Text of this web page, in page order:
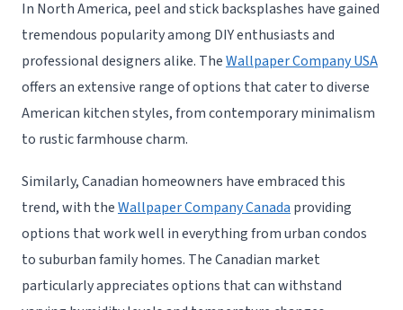
In North America, peel and stick backsplashes have gained
tremendous popularity among DIY enthusiasts and
professional designers alike. TheWallpaper Company USA
offers an extensive range of options that cater to diverse
American kitchen styles, from contemporary minimalism
to rustic farmhouse charm.
Similarly, Canadian homeowners have embraced this
trend, with theWallpaper Company Canada providing
options that work well in everything from urban condos
to suburban family homes. The Canadian market
particularly appreciates options that can withstand